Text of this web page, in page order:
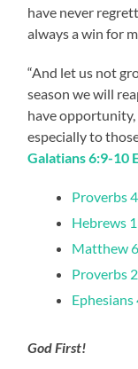
have never
always a win for
“And let us not
season we will
have opportunity,
especially to
Galatians 6:9-10
Proverbs
Hebrews
Matthew
Proverbs
God First!